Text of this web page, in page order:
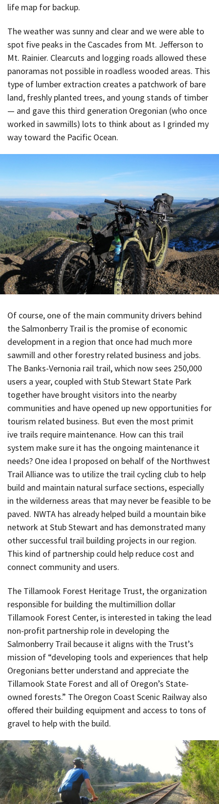
life map for backup.
The weather was sunny and clear and we were able to
spot five peaks in the Cascades from Mt. Jefferson to
Mt. Rainier. Clearcuts and logging roads allowed these
panoramas not possible in roadless wooded areas. This
type of lumber extraction creates a patchwork of bare
land, freshly planted trees, and young stands of timber
— and gave this third generation Oregonian (who once
worked in sawmills) lots to think about as I grinded my
way toward the Pacific Ocean.
Of course, one of the main community drivers behind
the Salmonberry Trail is the promise of economic
development in a region that once had much more
sawmill and other forestry related business and jobs.
The Banks-Vernonia rail trail, which now sees 250,000
users a year, coupled with Stub Stewart State Park
together have brought visitors into the nearby
communities and have opened up new opportunities for
tourism related business. But even the most primit
ive trails require maintenance. How can this trail
system make sure it has the ongoing maintenance it
needs? One idea I proposed on behalf of the Northwest
Trail Alliance was to utilize the trail cycling club to help
build and maintain natural surface sections, especially
in the wilderness areas that may never be feasible to be
paved. NWTA has already helped build a mountain bike
network at Stub Stewart and has demonstrated many
other successful trail building projects in our region.
This kind of partnership could help reduce cost and
connect community and users.
The Tillamook Forest Heritage Trust, the organization
responsible for building the multimillion dollar
Tillamook Forest Center, is interested in taking the lead
non-profit partnership role in developing the
Salmonberry Trail because it aligns with the Trust’s
mission of “developing tools and experiences that help
Oregonians better understand and appreciate the
Tillamook State Forest and all of Oregon’s State-
owned forests.” The Oregon Coast Scenic Railway also
offered their building equipment and access to tons of
gravel to help with the build.